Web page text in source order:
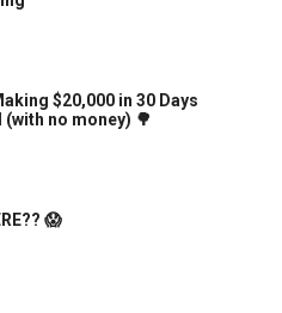
$20,000 in 30 Days
no money) 🌳
😱